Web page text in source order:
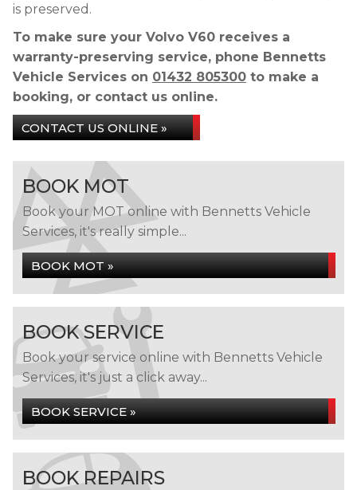
is preserved.
To make sure your Volvo V60 receives a
warranty-preserving service, phone Bennetts
Vehicle Services on 01432 805300 to make a
booking, or contact us online.
CONTACT US ONLINE »
BOOK MOT
Book your MOT online with Bennetts Vehicle
Services, it's really simple...
BOOK MOT »
BOOK SERVICE
Book your service online with Bennetts Vehicle
Services, it's just a click away...
BOOK SERVICE »
BOOK REPAIRS